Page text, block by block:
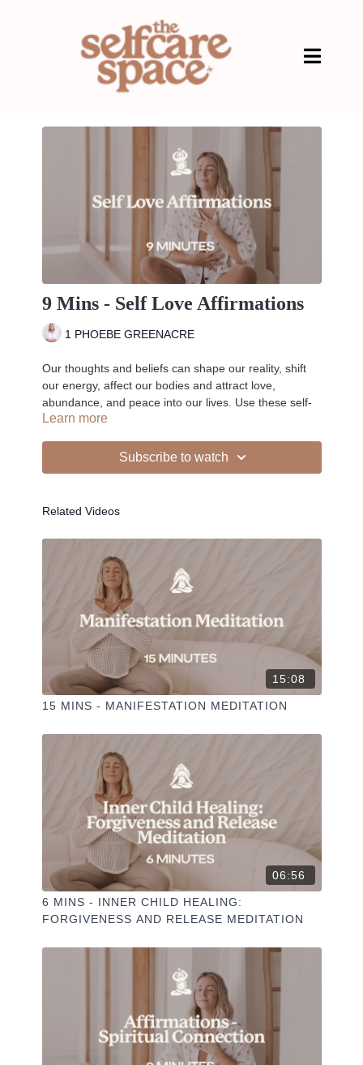
9 Mins - Self Love Affirmations
1 PHOEBE GREENACRE
Our thoughts and beliefs can shape our reality, shift
our energy, affect our bodies and attract love,
abundance, and peace into our lives. Use these self-
love affirmations as a tool to help you access this
Liked the class?
✦ Leave a comment for our other members
✦ Hit the heart button to add to your favourites
✦ Share online + tag@THESELFCARESPACE.CO
@PHOEBEGREENACRE.
I love seeing you ladies
practice!
Learn more
Subscribe to watch
Related Videos
15:08
15 MINS - MANIFESTATION MEDITATION
06:56
6 MINS - INNER CHILD HEALING:
FORGIVENESS AND RELEASE MEDITATION